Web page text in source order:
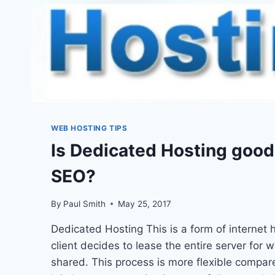
WEB HOSTING TIPS
Is Dedicated Hosting
SEO?
By Paul Smith May 25, 2017
Dedicated Hosting This is a form of internet
client decides to lease the entire server for
shared. This process is more flexible